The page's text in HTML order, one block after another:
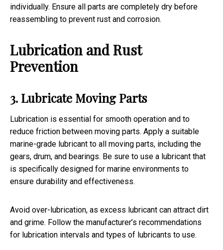
individually. Ensure all parts are completely dry before
reassembling to prevent rust and corrosion.
Lubrication and Rust
Prevention
3. Lubricate Moving Parts
Lubrication is essential for smooth operation and to
reduce friction between moving parts. Apply a suitable
marine-grade lubricant to all moving parts, including the
gears, drum, and bearings. Be sure to use a lubricant that
is specifically designed for marine environments to
ensure durability and effectiveness.
Avoid over-lubrication, as excess lubricant can attract dirt
and grime. Follow the manufacturer’s recommendations
for lubrication intervals and types of lubricants to use.